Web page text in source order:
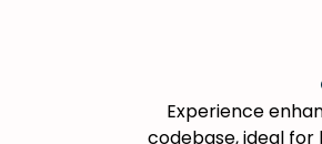
Experience
codebase, ideal